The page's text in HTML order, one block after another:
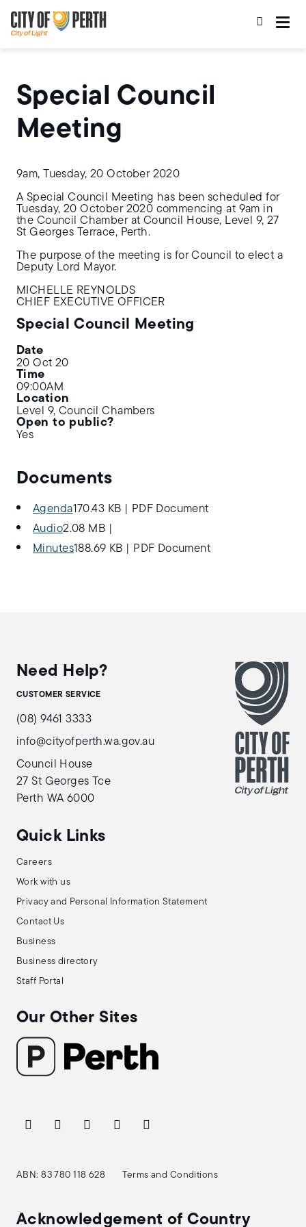
to
main
content
to
main
navigation
Special Council
Meeting
9am, Tuesday, 20 October 2020
A Special Council Meeting has been scheduled for
Tuesday, 20 October 2020 commencing at 9am in
the Council Chamber at Council House, Level 9, 27
St Georges Terrace, Perth.
The purpose of the meeting is for Council to elect a
Deputy Lord Mayor.
MICHELLE REYNOLDS
CHIEF EXECUTIVE OFFICER
Special Council Meeting
Date
20 Oct 20
Time
09:00AM
Location
Level 9, Council Chambers
Open to public?
Yes
Documents
Agenda170.43 KB
PDF Document
Audio2.08 MB
Minutes188.69 KB PDF Document
Need Help?
CUSTOMER SERVICE
(08) 9461 3333
info@cityofperth.wa.gov.au
Council House
27 St Georges Tce
Perth WA 6000
Quick Links
Careers
Work with us
Privacy and Personal Information Statement
Contact Us
Business
Business directory
Staff Portal
Our Other Sites
ABN: 83 780 118 628 Terms and Conditions
Acknowledgement of Country